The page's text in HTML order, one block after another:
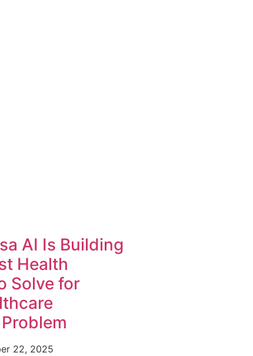
AI Is Building
Health
Solve for
22, 2025